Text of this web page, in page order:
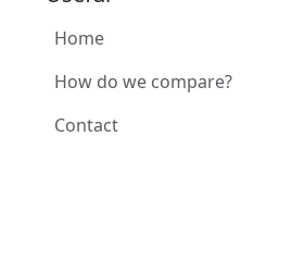
Home
How do we compare?
Contact